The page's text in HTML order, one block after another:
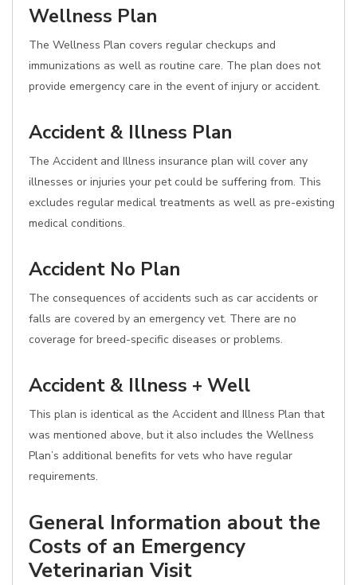
Wellness Plan
The Wellness Plan covers regular checkups and
immunizations as well as routine care. The plan does not
provide emergency care in the event of injury or accident.
Accident & Illness Plan
The Accident and Illness insurance plan will cover any
illnesses or injuries your pet could be suffering from. This
excludes regular medical treatments as well as pre-existing
medical conditions.
Accident No Plan
The consequences of accidents such as car accidents or
falls are covered by an emergency vet. There are no
coverage for breed-specific diseases or problems.
Accident & Illness + Well
This plan is identical as the Accident and Illness Plan that
was mentioned above, but it also includes the Wellness
Plan’s additional benefits for vets who have regular
requirements.
General Information about the
Costs of an Emergency
Veterinarian Visit